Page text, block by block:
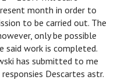
month in order to
to be carried out. The
only be possible
work is completed.
has submitted to me
Descartes astr.